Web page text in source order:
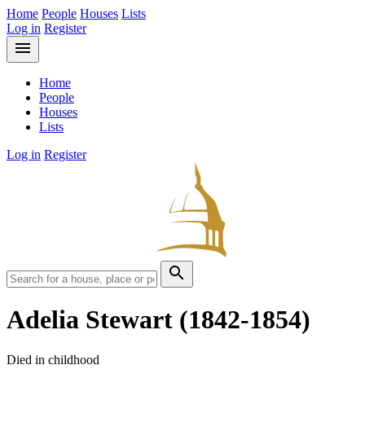
Home People Houses Lists
Log in Register
menu
Home
People
Houses
Lists
Log in Register
search
Adelia Stewart (1842-1854)
Died in childhood